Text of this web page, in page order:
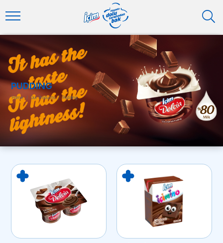
PUDDING
Home / Our Products / Pudding